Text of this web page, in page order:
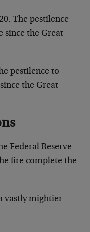
The pestilence
since the Great
pestilence to
the Great
Federal Reserve
fire complete the
vastly mightier